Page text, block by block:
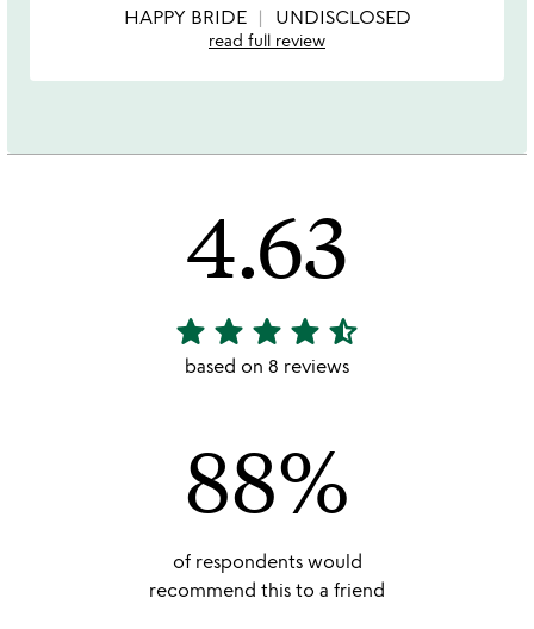
5
HAPPY BRIDE UNDISCLOSED
read full review
4.63
4.63
stars
star star star star star_half
based on 8 reviews
88%
of respondents would
recommend this to a friend